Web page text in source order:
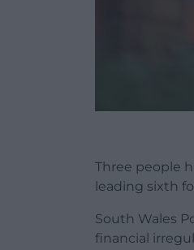
Three people
leading sixth
South Wales
financial